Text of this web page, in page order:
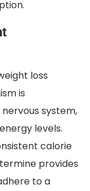
loss
is
system,
levels.
calorie
provides
to a